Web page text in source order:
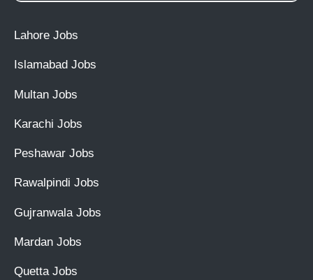
Lahore Jobs
Islamabad Jobs
Multan Jobs
Karachi Jobs
Peshawar Jobs
Rawalpindi Jobs
Gujranwala Jobs
Mardan Jobs
Quetta Jobs